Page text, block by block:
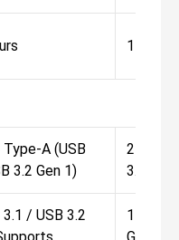
11.5
Type-A (USB
3.2 Gen 1)
2 x
3.1 /
3.1 / USB 3.2
1 x